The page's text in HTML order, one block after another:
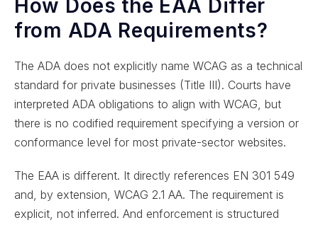
How Does the EAA Differ
from ADA Requirements?
The ADA does not explicitly name WCAG as a technical
standard for private businesses (Title III). Courts have
interpreted ADA obligations to align with WCAG, but
there is no codified requirement specifying a version or
conformance level for most private-sector websites.
The EAA is different. It directly references EN 301 549
and, by extension, WCAG 2.1 AA. The requirement is
explicit, not inferred. And enforcement is structured